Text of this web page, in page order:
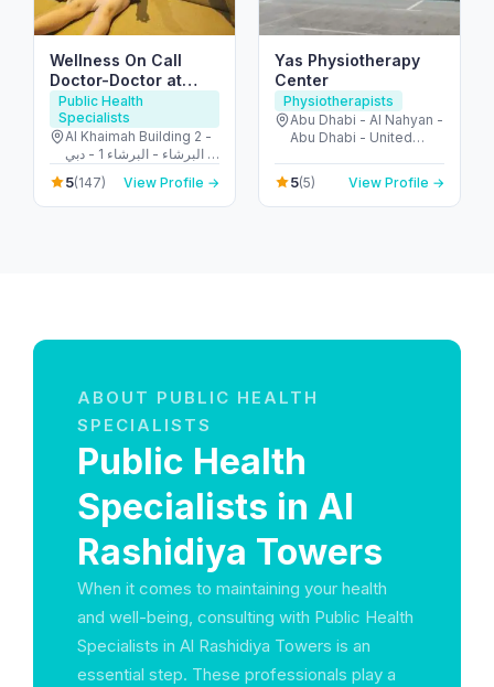
Wellness On Call
Doctor-Doctor at
Hotel-House Call
doctor
Public Health
Specialists
Al Khaimah Building 2 -
البرشاء - البرشاء 1 - دبي -
United Arab Emirates
5(147) View Profile →
Yas Physiotherapy
Center
Physiotherapists
Abu Dhabi - Al Nahyan -
Abu Dhabi - United
5(5) View Profile →
ABOUT PUBLIC HEALTH
SPECIALISTS
Public Health
Specialists in Al
Rashidiya Towers
When it comes to maintaining your health
and well-being, consulting with Public Health
Specialists in Al Rashidiya Towers is an
essential step. These professionals play a